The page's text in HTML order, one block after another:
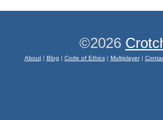
©2026
About| Blog | Code of Ethics| Multiplayer|